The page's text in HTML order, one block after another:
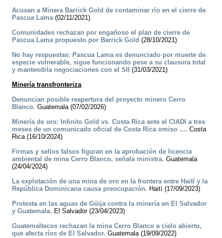
Acusan a Minera Barrick Gold de contaminar río en el cierre de
Pascua Lama(02/11/2021)
Comunidades rechazan por engañoso el plan de cierre de
Pascua Lama propuesto por Barrick Gold (28/10/2021)
No hay respuestas: Pascua Lama es denunciado por muerte de
especie vulnerable, sigue funcionando pese a su clausura total
y mantendría negociaciones con el SII
(31/03/2021)
Minería transfronteriza
Denuncian posible reapertura del proyecto minero Cerro
Blanco. Guatemala (07/02/2026)
Minería de oro: Infinito Gold vs. Costa Rica ante el CIADI a tres
meses de un comunicado oficial de Costa Rica omiso .... Costa
Rica (16/10/2024)
Firmas y sellos falsos figuran en la aprobación de licencia
ambiental de mina Cerro Blanco, señala ministra. Guatemala
(24/04/2024)
La explotación de una mina de oro en la frontera entre Haití y la
República Dominicana causa preocupación. Haití (17/09/2023)
Protesta en las aguas de Güija contra la minería en El Salvador
y Guatemala. El Salvador (23/04/2023)
Guatemaltecos rechazan la mina Cerro Blanco a cielo abierto,
que afecta ríos de El Salvador. Guatemala (19/09/2022)